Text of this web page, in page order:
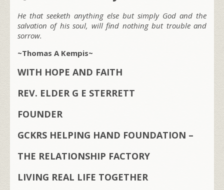
He that seeketh anything else but simply God and the
salvation of his soul, will find nothing but trouble and
sorrow.
~Thomas A Kempis~
WITH HOPE AND FAITH
REV. ELDER G E STERRETT
FOUNDER
GCKRS HELPING HAND FOUNDATION –
THE RELATIONSHIP FACTORY
LIVING REAL LIFE TOGETHER